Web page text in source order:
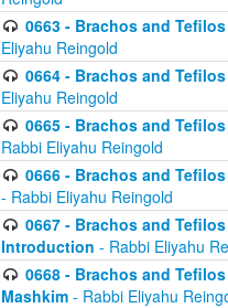
0663 - Brachos and
Eliyahu Reingold
0664 - Brachos and
Eliyahu Reingold
0665 - Brachos and
Rabbi Eliyahu Reingold
0666 - Brachos and
- Rabbi Eliyahu Reingold
0667 - Brachos and
Introduction - Rabbi Eliyahu
0668 - Brachos and
Mashkim - Rabbi Eliyahu